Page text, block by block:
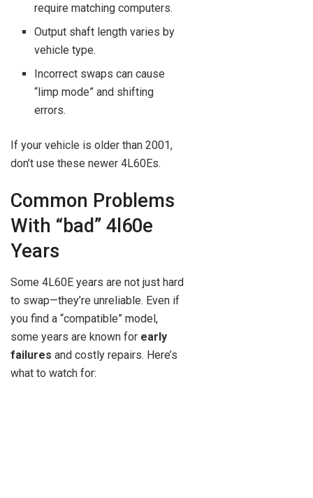
require matching computers.
Output shaft length varies by
vehicle type.
Incorrect swaps can cause
“limp mode” and shifting
errors.
If your vehicle is older than 2001,
don’t use these newer 4L60Es.
Common Problems
With “bad” 4l60e
Years
Some 4L60E years are not just hard
to swap—they’re unreliable. Even if
you find a “compatible” model,
some years are known for early
failures and costly repairs. Here’s
what to watch for: